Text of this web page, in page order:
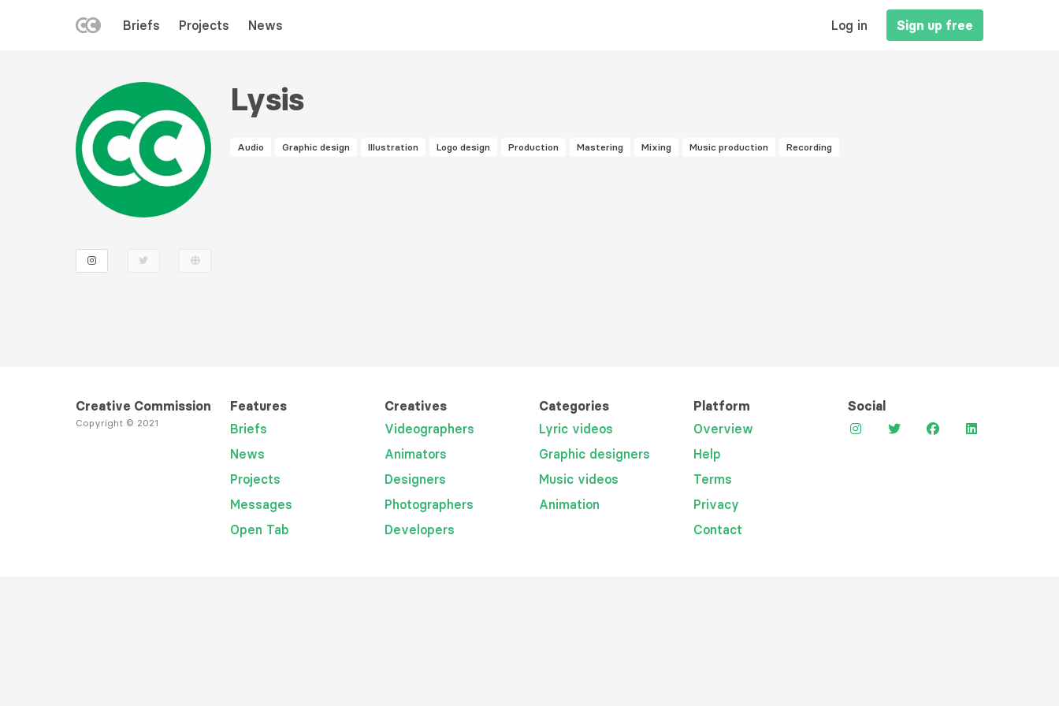
MENU
Briefs Projects News Log in Sign up free
Lysis
Audio Graphic design Illustration Logo design Production Mastering Mixing Music production Recording
Creative Commission
Copyright © 2021
Features
Briefs
News
Projects
Messages
Open Tab
Creatives
Videographers
Animators
Designers
Photographers
Developers
Categories
Lyric videos
Graphic designers
Music videos
Animation
Platform
Overview
Help
Terms
Privacy
Contact
Social